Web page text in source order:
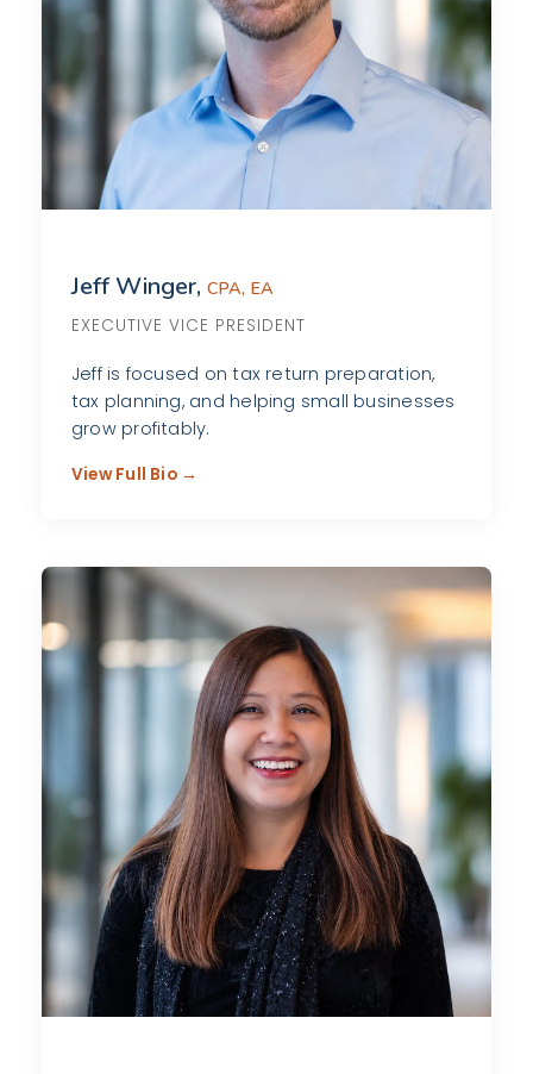
Jeff Winger, CPA, EA
EXECUTIVE VICE PRESIDENT
Jeff is focused on tax return preparation,
tax planning, and helping small businesses
grow profitably.
View Full Bio →